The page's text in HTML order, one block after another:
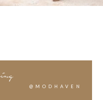
@MODHAVEN